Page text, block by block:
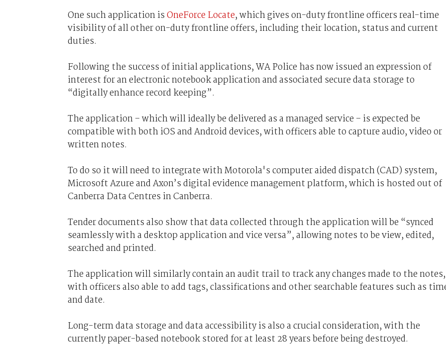
One such application isOneForce Locate, which gives on-duty frontline officers real-time
visibility of all other on-duty frontline offers, including their location, status and current
duties.
Following the success of initial applications, WA Police has now issued an expression of
interest for an electronic notebook application and associated secure data storage to
“digitally enhance record keeping”.
The application – which will ideally be delivered as a managed service – is expected be
compatible with both iOS and Android devices, with officers able to capture audio, video or
written notes.
To do so it will need to integrate with Motorola's computer aided dispatch (CAD) system,
Microsoft Azure and Axon’s digital evidence management platform, which is hosted out of
Canberra Data Centres in Canberra.
Tender documents also show that data collected through the application will be “synced
seamlessly with a desktop application and vice versa”, allowing notes to be view, edited,
searched and printed.
The application will similarly contain an audit trail to track any changes made to the notes,
with officers also able to add tags, classifications and other searchable features such as
and date.
Long-term data storage and data accessibility is also a crucial consideration, with the
currently paper-based notebook stored for at least 28 years before being destroyed.